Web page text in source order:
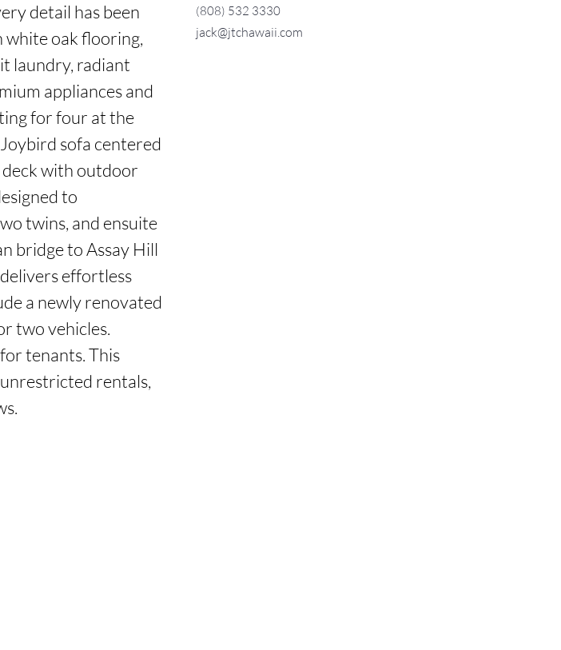
detail has been
white oak flooring,
laundry, radiant
appliances and
for four at the
sofa centered
deck with outdoor
to
twins, and ensuite
bridge to Assay Hill
effortless
a newly renovated
two vehicles.
tenants. This
rentals,
(808) 532 3330
jack@jtchawaii.com